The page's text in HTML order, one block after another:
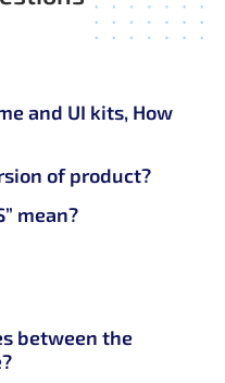
and UI kits, How
of product?
mean?
between the